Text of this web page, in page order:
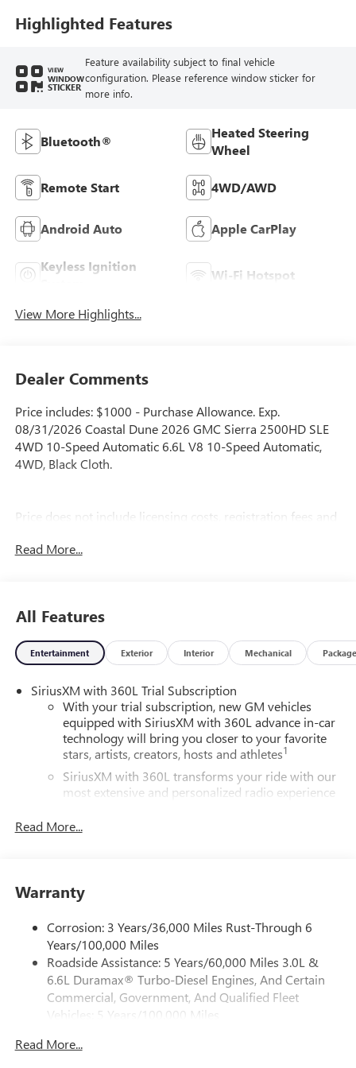
Highlighted Features
VIEW
WINDOW
STICKER
Feature availability subject to final vehicle
configuration. Please reference window sticker for
more info.
Bluetooth®
Heated Steering
Wheel
Remote Start 4WD/AWD
Android Auto Apple CarPlay
Keyless Ignition
Wi-Fi Hotspot
View More Highlights...
Dealer Comments
Price includes: $1000 - Purchase Allowance. Exp.
08/31/2026 Coastal Dune 2026 GMC Sierra 2500HD SLE
4WD 10-Speed Automatic 6.6L V8 10-Speed Automatic,
4WD, Black Cloth.
Price does not include licensing costs, registration fees and
$899.50 dealer doc fee.
Read More...
All Features
Entertainment Exterior Interior Mechanical Package
SiriusXM with 360L Trial Subscription
With your trial subscription, new GM vehicles
equipped with SiriusXM with 360L advance in-car
technology will bring you closer to your favorite
stars, artists, creators, hosts and athletes1
SiriusXM with 360L transforms your ride with our
most extensive and personalized radio experience
and news, live sports, comedy, podcasts and more
perfect entertainment easier than ever before
Bluetooth®
Pair your compatible mobile phone to your
vehicle's infotainment system
Place and receive hands-free phone calls
Store your phone's contact list in the system to
place an outgoing call quickly using the touch-
With streaming audio capability, you can listen to
Read More...
Warranty
Corrosion: 3 Years/36,000 Miles Rust-Through 6
Years/100,000 Miles
Roadside Assistance: 5 Years/60,000 Miles 3.0L &
6.6L Duramax® Turbo-Diesel Engines, And Certain
Commercial, Government, And Qualified Fleet
Vehicles: 5 Years/100,000 Miles
Duramax® Turbo-Diesel Engines, And Certain
Read More...